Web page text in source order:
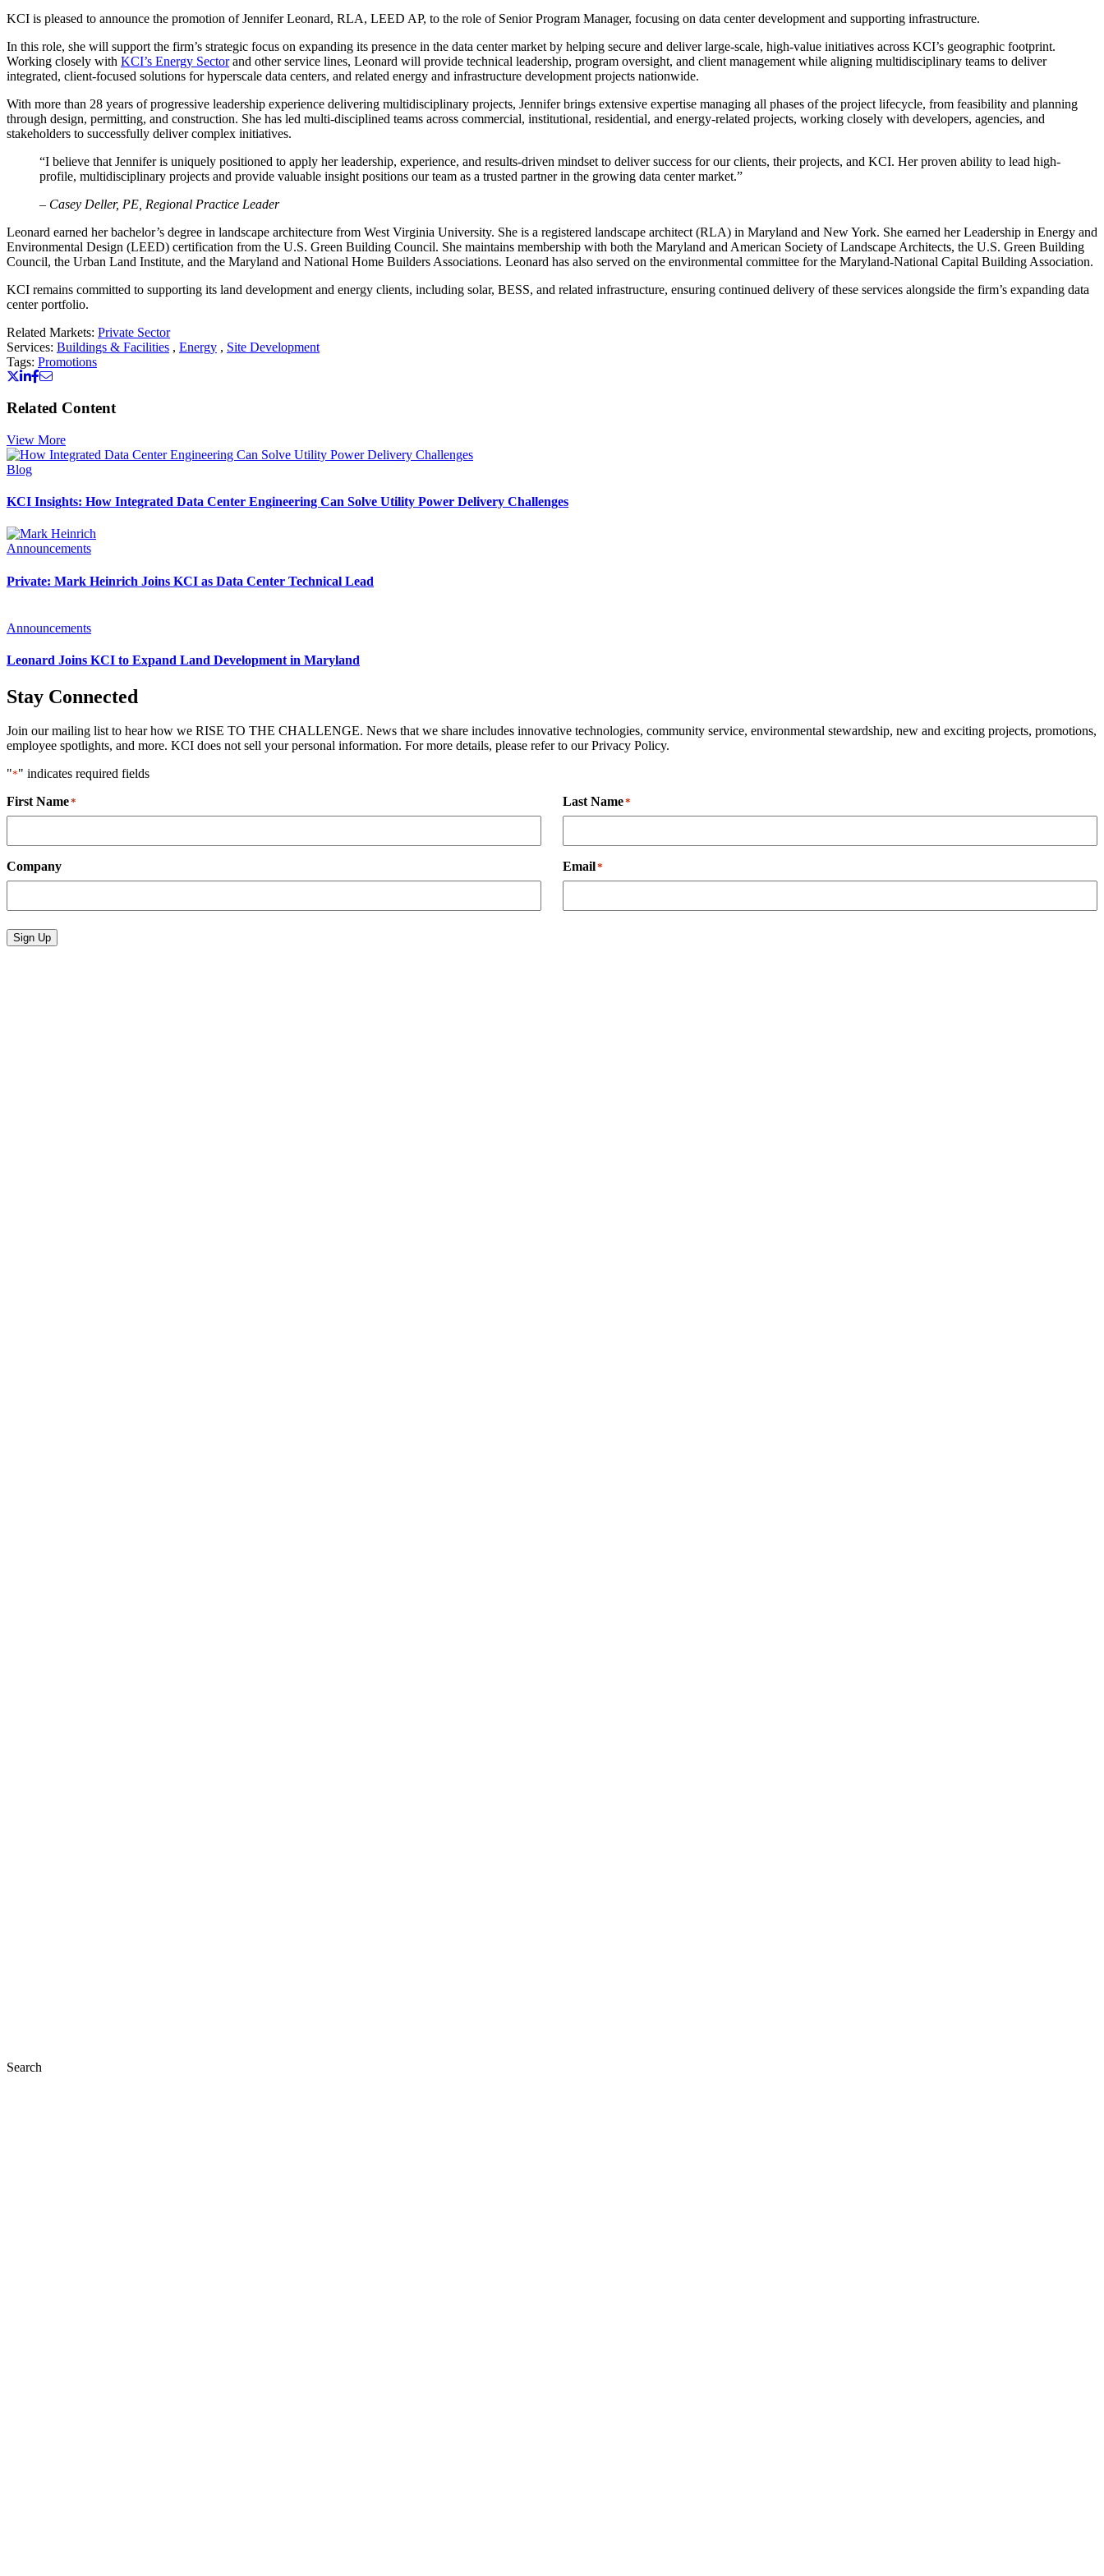
KCI is pleased to announce the promotion of Jennifer Leonard, RLA, LEED AP, to the role of Senior Program Manager, focusing on data center development and supporting infrastructure.
In this role, she will support the firm’s strategic focus on expanding its presence in the data center market by helping secure and deliver large-scale, high-value initiatives across KCI’s geographic footprint.
Working closely with KCI’s Energy Sectorand other service lines, Leonard will provide technical leadership, program oversight, and client management while aligning multidisciplinary teams to deliver
integrated, client-focused solutions for hyperscale data centers, and related energy and infrastructure development projects nationwide.
With more than 28 years of progressive leadership experience delivering multidisciplinary projects, Jennifer brings extensive expertise managing all phases of the project lifecycle, from feasibility and planning
through design, permitting, and construction. She has led multi-disciplined teams across commercial, institutional, residential, and energy-related projects, working closely with developers, agencies, and
stakeholders to successfully deliver complex initiatives.
“I believe that Jennifer is uniquely positioned to apply her leadership, experience, and results-driven mindset to deliver success for our clients, their projects, and KCI. Her proven ability to lead high-
profile, multidisciplinary projects and provide valuable insight positions our team as a trusted partner in the growing data center market.”
– Casey Deller, PE, Regional Practice Leader
Leonard earned her bachelor’s degree in landscape architecture from West Virginia University. She is a registered landscape architect (RLA) in Maryland and New York. She earned her Leadership in Energy and
Environmental Design (LEED) certification from the U.S. Green Building Council. She maintains membership with both the Maryland and American Society of Landscape Architects, the U.S. Green Building
Council, the Urban Land Institute, and the Maryland and National Home Builders Associations. Leonard has also served on the environmental committee for the Maryland-National Capital Building Association.
KCI remains committed to supporting its land development and energy clients, including solar, BESS, and related infrastructure, ensuring continued delivery of these services alongside the firm’s expanding data
center portfolio.
Related Markets: Private Sector
Services: Buildings & Facilities , Energy , Site Development
Tags: Promotions
Related Content
View More
Blog
KCI Insights: How Integrated Data Center Engineering Can Solve Utility Power Delivery Challenges
Announcements
Private: Mark Heinrich Joins KCI as Data Center Technical Lead
Announcements
Leonard Joins KCI to Expand Land Development in Maryland
Stay Connected
Join our mailing list to hear how we RISE TO THE CHALLENGE. News that we share includes innovative technologies, community service, environmental stewardship, new and exciting projects, promotions,
employee spotlights, and more. KCI does not sell your personal information. For more details, please refer to our Privacy Policy.
"*" indicates required fields
First Name* Last Name*
Company Email*
Sign Up
Search